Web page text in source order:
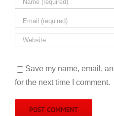
Save my name, email,
for the next time I comment.